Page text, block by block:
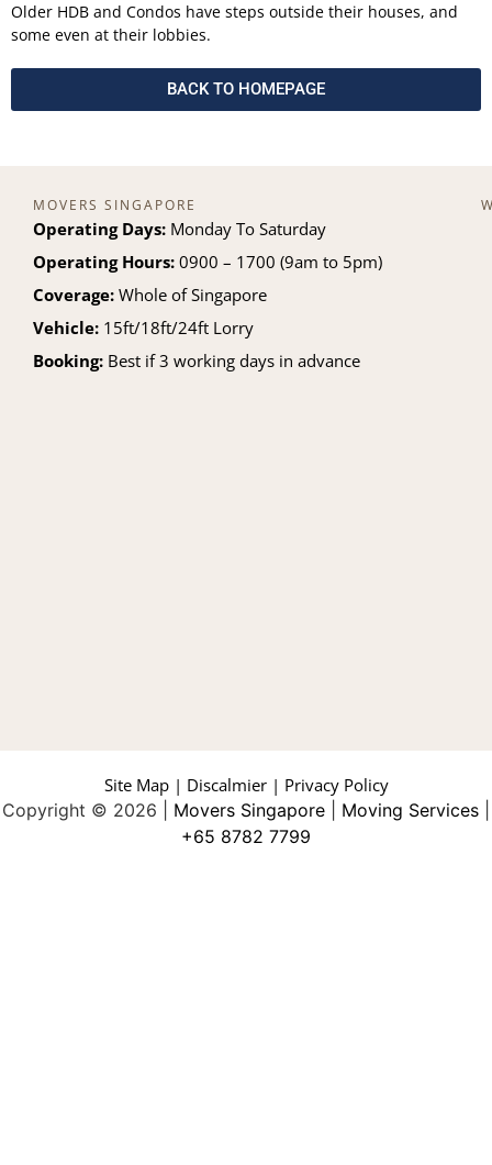
Older HDB and Condos have steps outside their houses, and
some even at their lobbies.
BACK TO HOMEPAGE
MOVERS SINGAPORE
Operating Days: Monday To Saturday
Operating Hours: 0900 – 1700 (9am to 5pm)
Coverage: Whole of Singapore
Vehicle: 15ft/18ft/24ft Lorry
Booking: Best if 3 working days in advance
Site Map | Discalmier | Privacy Policy
Copyright © 2026 | Movers Singapore Moving Services
+65 8782 7799